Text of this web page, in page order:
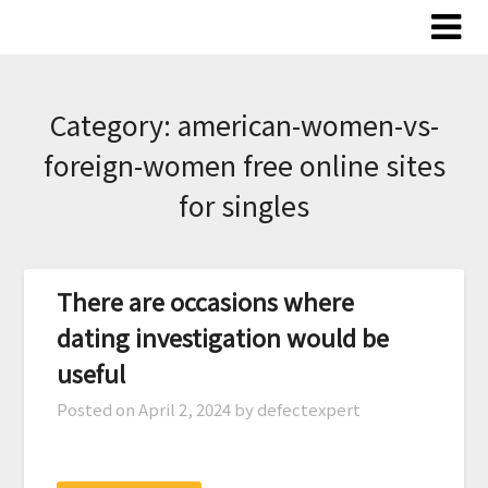
Category: american-women-vs-
foreign-women free online sites
for singles
There are occasions where
dating investigation would be
useful
Posted onApril 2, 2024 by defectexpert